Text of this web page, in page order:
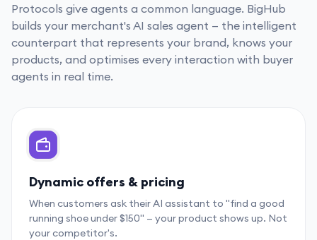
Protocols give agents a common language. BigHub
builds your merchant's AI sales agent — the intelligent
counterpart that represents your brand, knows your
products, and optimises every interaction with buyer
agents in real time.
Dynamic offers & pricing
When customers ask their AI assistant to "find a good
running shoe under $150" — your product shows up. Not
your competitor's.